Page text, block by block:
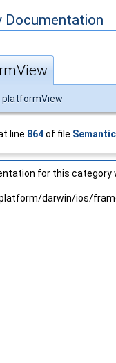
Documentation
platformView
line 864of file
for this category
darwin/ios/